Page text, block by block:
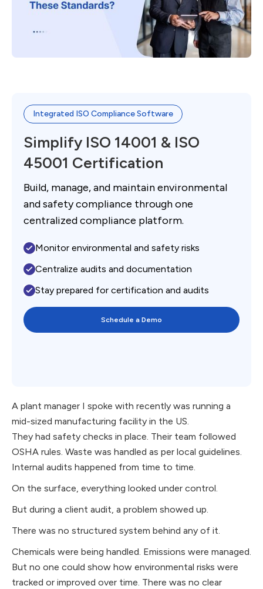
Integrated ISO Compliance Software
Simplify ISO 14001 & ISO
45001 Certification
Build, manage, and maintain environmental
and safety compliance through one
centralized compliance platform.
Monitor environmental and safety risks
Centralize audits and documentation
Stay prepared for certification and audits
Schedule a Demo
A plant manager I spoke with recently was running a
mid-sized manufacturing facility in the US.
They had safety checks in place. Their team followed
OSHA rules. Waste was handled as per local guidelines.
Internal audits happened from time to time.
On the surface, everything looked under control.
But during a client audit, a problem showed up.
There was no structured system behind any of it.
Chemicals were being handled. Emissions were managed.
But no one could show how environmental risks were
tracked or improved over time. There was no clear